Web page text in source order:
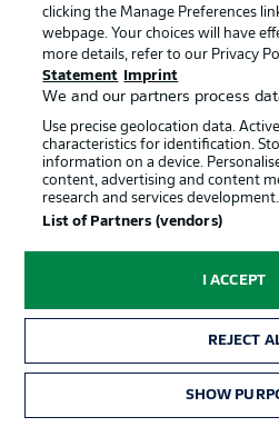
away table. Possession,
coach, a squad with great
season in the best possible
and the league."
The Officials
Dr. Robert Kampka (Referee),
Referee 1), Steven Greif
Christian Titz on
"There is a good
team. We are playing away
clicking the Manage Preferences
webpage. Your choices will have
more details, refer to our Privacy
Statement
Imprint
We and our partners process
Use precise geolocation data.
characteristics for identification.
information on a device.
content, advertising and content
research and services development.
List of Partners (vendors)
I ACCEPT
REJECT
SHOW